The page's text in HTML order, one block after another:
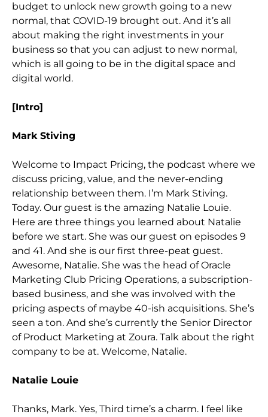
budget to unlock new growth going to a new
normal, that COVID-19 brought out. And it’s all
about making the right investments in your
business so that you can adjust to new normal,
which is all going to be in the digital space and
digital world.
[Intro]
Mark Stiving
Welcome to Impact Pricing, the podcast where we
discuss pricing, value, and the never-ending
relationship between them. I’m Mark Stiving.
Today. Our guest is the amazing Natalie Louie.
Here are three things you learned about Natalie
before we start. She was our guest on episodes 9
and 41. And she is our first three-peat guest.
Awesome, Natalie. She was the head of Oracle
Marketing Club Pricing Operations, a subscription-
based business, and she was involved with the
pricing aspects of maybe 40-ish acquisitions. She’s
seen a ton. And she’s currently the Senior Director
of Product Marketing at Zoura. Talk about the right
company to be at. Welcome, Natalie.
Natalie Louie
Thanks, Mark. Yes, Third time’s a charm. I feel like